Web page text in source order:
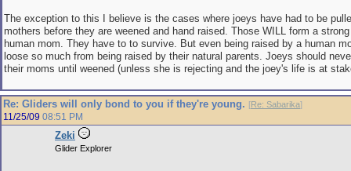
The exception to this I believe is the cases where joeys have had to be
mothers before they are weened and hand raised. Those WILL form a
human mom. They have to to survive. But even being raised by a human
loose so much from being raised by their natural parents. Joeys should
their moms until weened (unless she is rejecting and the joey's life is at
Re: Gliders will only bond to you if they're young. [Re: Sabarika]
11/25/09 08:51 PM
Zeki
Glider Explorer